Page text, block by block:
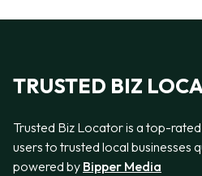
TRUSTED BIZ
Trusted Biz Locator is a top-
users to trusted local businesses
powered by Bipper Media